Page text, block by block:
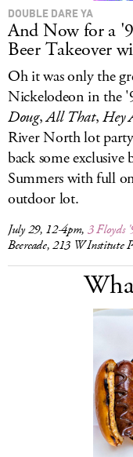
DOUBLE DARE YA
And Now for a
Beer Takeover
Oh it was only the
Nickelodeon in the
Doug,All That,Hey
River North lot
back some
Summers with full
outdoor lot.
July 29, 12-4pm, 3 Floyds
Beercade, 213 W Institute